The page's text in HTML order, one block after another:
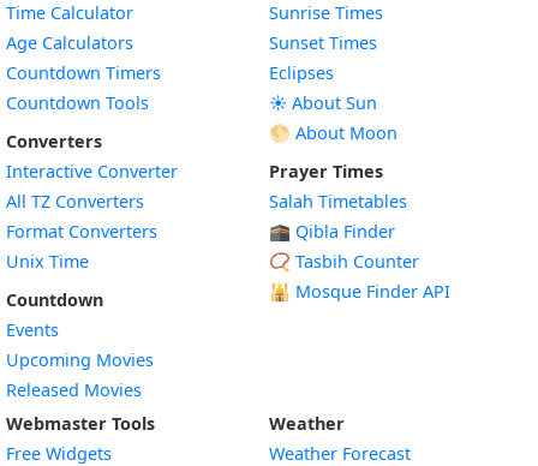
Time Calculator
Age Calculators
Countdown Timers
Countdown Tools
Converters
Interactive Converter
All TZ Converters
Format Converters
Unix Time
Countdown
Events
Upcoming Movies
Released Movies
Sunrise Times
Sunset Times
Eclipses
☀️ About Sun
🌕 About Moon
Prayer Times
Salah Timetables
🕋 Qibla Finder
📿 Tasbih Counter
🕌 Mosque Finder API
Webmaster Tools
Free Widgets
Weather
Weather Forecast